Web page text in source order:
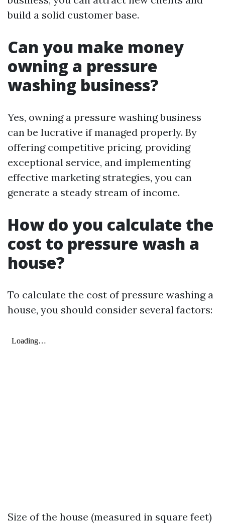
build a solid customer base.
Can you make money
owning a pressure
washing business?
Yes, owning a pressure washing business
can be lucrative if managed properly. By
offering competitive pricing, providing
exceptional service, and implementing
effective marketing strategies, you can
generate a steady stream of income.
How do you calculate the
cost to pressure wash a
house?
To calculate the cost of pressure washing a
house, you should consider several factors:
Size of the house (measured in square feet)